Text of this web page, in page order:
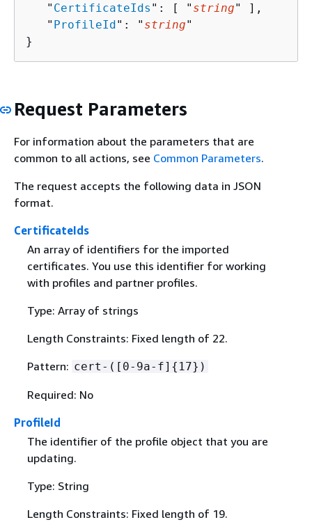
   "
CertificateIds ": [ " string" ],
   "
ProfileId": " string"
}
Request Parameters
For information about the parameters that are
common to all actions, see Common Parameters.
The request accepts the following data in JSON
format.
CertificateIds
An array of identifiers for the imported
certificates. You use this identifier for working
with profiles and partner profiles.
Type: Array of strings
Length Constraints: Fixed length of 22.
Pattern: cert-([0-9a-f] { 17})
Required: No
ProfileId
The identifier of the profile object that you are
updating.
Type: String
Length Constraints: Fixed length of 19.